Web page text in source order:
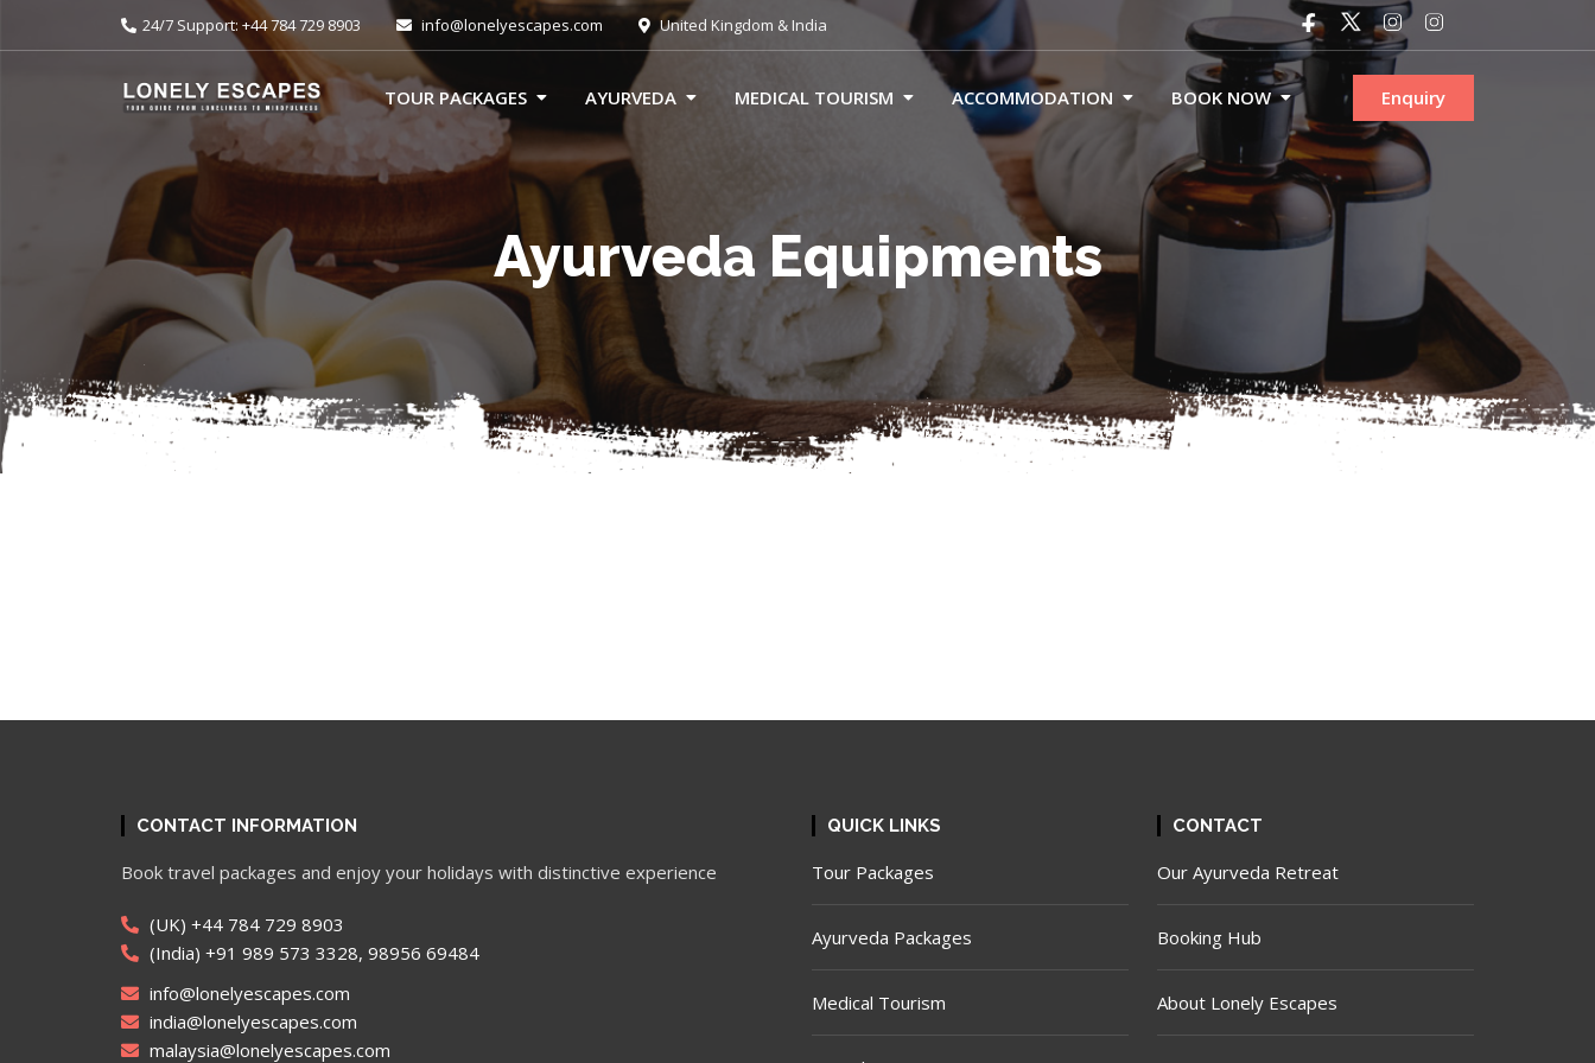
24/7 Support: +44 784 729 8903 info@lonelyescapes.com United Kingdom & India
TOUR PACKAGES AYURVEDA MEDICAL TOURISM ACCOMMODATION BOOK NOW Enquiry
Ayurveda Equipments
CONTACT INFORMATION
Book travel packages and enjoy your holidays with distinctive experience
(UK) +44 784 729 8903
(India) +91 989 573 3328, 98956 69484
info@lonelyescapes.com
india@lonelyescapes.com
malaysia@lonelyescapes.com
QUICK LINKS
Tour Packages
Ayurveda Packages
Medical Tourism
CONTACT
Our Ayurveda Retreat
Booking Hub
About Lonely Escapes